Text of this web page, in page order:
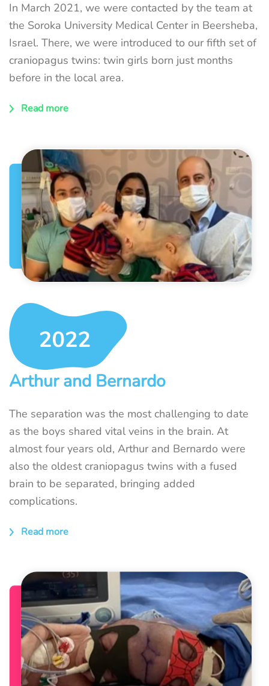
In March 2021, we were contacted by the team at
the Soroka University Medical Center in Beersheba,
Israel. There, we were introduced to our fifth set of
craniopagus twins: twin girls born just months
before in the local area.
Read more
Arthur and Bernardo
The separation was the most challenging to date
as the boys shared vital veins in the brain. At
almost four years old, Arthur and Bernardo were
also the oldest craniopagus twins with a fused
brain to be separated, bringing added
complications.
Read more